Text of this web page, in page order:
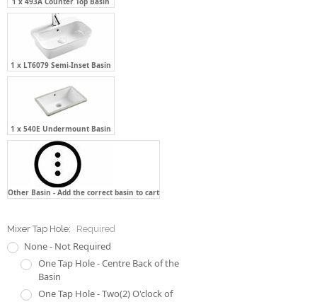
1 x LT6079 Semi-Inset Basin
1 x 540E Undermount Basin
Other Basin - Add the correct basin to cart
Mixer Tap Hole: Required
None - Not Required
One Tap Hole - Centre Back of the
Basin
One Tap Hole - Two(2) O'clock of